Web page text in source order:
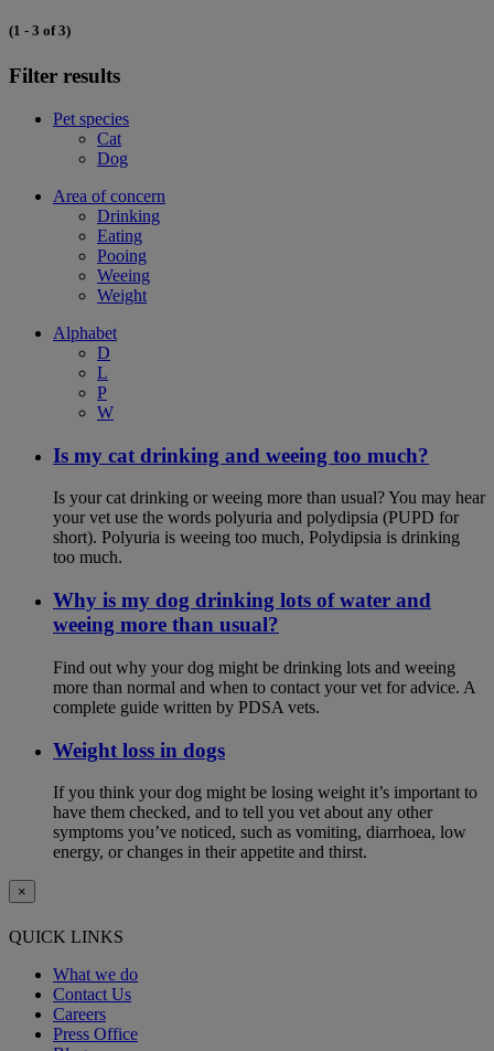
(1 - 3 of 3)
Filter results
Pet species
Cat
Dog
Area of concern
Drinking
Eating
Pooing
Weeing
Weight
Alphabet
D
L
P
W
Is my cat drinking and weeing too much?
Is your cat drinking or weeing more than usual? You may hear
your vet use the words polyuria and polydipsia (PUPD for
short). Polyuria is weeing too much, Polydipsia is drinking
too much.
Why is my dog drinking lots of water and
weeing more than usual?
Find out why your dog might be drinking lots and weeing
more than normal and when to contact your vet for advice. A
complete guide written by PDSA vets.
Weight loss in dogs
If you think your dog might be losing weight it’s important to
have them checked, and to tell you vet about any other
symptoms you’ve noticed, such as vomiting, diarrhoea, low
energy, or changes in their appetite and thirst.
×
QUICK LINKS
What we do
Contact Us
Careers
Press Office